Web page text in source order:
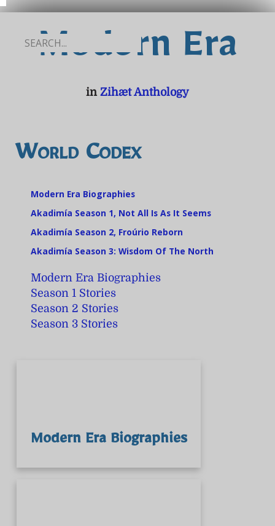
Modern Era
in Zihæt Anthology
World Codex
Modern Era Biographies
Akadimía Season 1, Not All Is As It Seems
Akadimía Season 2, Froúrio Reborn
Akadimía Season 3: Wisdom Of The North
Modern Era Biographies
Season 1 Stories
Season 2 Stories
Season 3 Stories
Modern Era Biographies